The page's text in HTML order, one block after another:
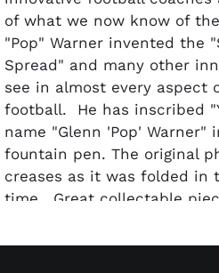
of what we now know of
"Pop" Warner invented the
Spread" and many other
see in almost every aspect
football. He has inscribed
name "Glenn 'Pop' Warner"
fountain pen. The original
creases as it was folded in
time. Great collectable
Year/Era: C. 1930's